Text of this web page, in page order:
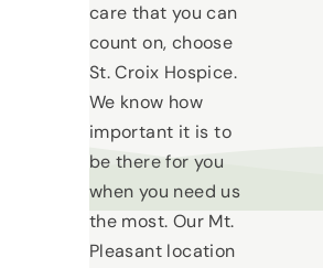
care that you can
count on, choose
St. Croix Hospice.
We know how
important it is to
be there for you
when you need us
the most. Our Mt.
Pleasant location